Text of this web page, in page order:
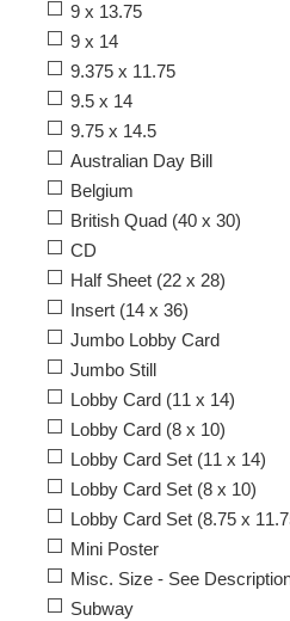
9 x 13.75
9 x 14
9.375 x 11.75
9.5 x 14
9.75 x 14.5
Australian Day Bill
Belgium
British Quad (40 x 30)
CD
Half Sheet (22 x 28)
Insert (14 x 36)
Jumbo Lobby Card
Jumbo Still
Lobby Card (11 x 14)
Lobby Card (8 x 10)
Lobby Card Set (11 x 14)
Lobby Card Set (8 x 10)
Lobby Card Set (8.75 x
Mini Poster
Misc. Size - See
Subway